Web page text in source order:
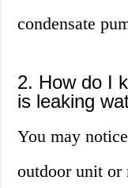
condensate
2. How do I
is leaking
You may
outdoor unit or